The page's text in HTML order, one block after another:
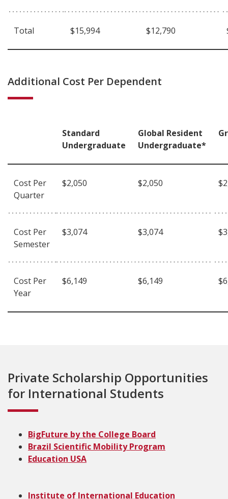
Total $15,994 $12,790
Additional Cost Per Dependent
Standard
Undergraduate
Global Resident
Undergraduate*
Cost Per
Quarter
$2,050 $2,050
Cost Per
Semester
$3,074 $3,074
Cost Per
Year
$6,149 $6,149
Private Scholarship Opportunities
for International Students
BigFuture by the College Board
Brazil Scientific Mobility Program
Education USA
Institute of International Education